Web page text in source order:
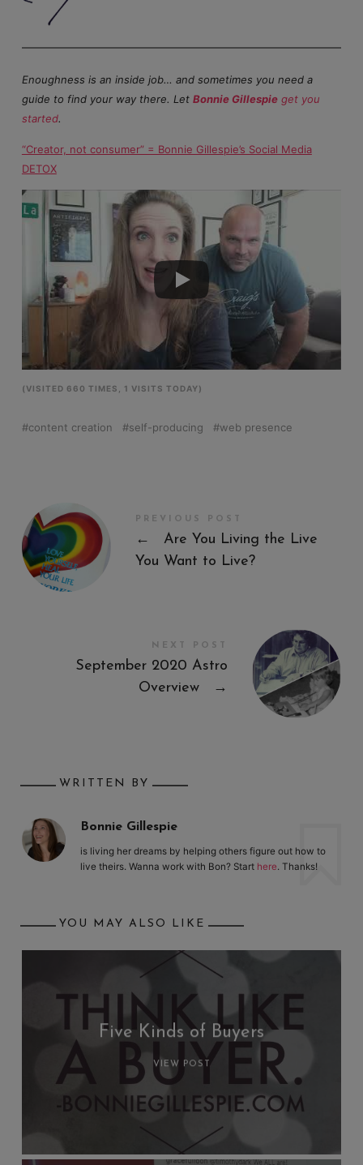
Enoughness is an inside job… and sometimes you need a
guide to find your way there. Let Bonnie Gillespie get you
started.
“Creator, not consumer” = Bonnie Gillespie’s Social Media
DETOX
(VISITED 660 TIMES, 1 VISITS TODAY)
content creation self-producing web presence
PREVIOUS POST
←
Are You Living the Live
You Want to Live?
NEXT POST
September 2020 Astro
Overview
→
WRITTEN BY
Bonnie Gillespie
is living her dreams by helping others figure out how to
live theirs. Wanna work with Bon? Start here. Thanks!
YOU MAY ALSO LIKE
Five Kinds of Buyers
VIEW POST